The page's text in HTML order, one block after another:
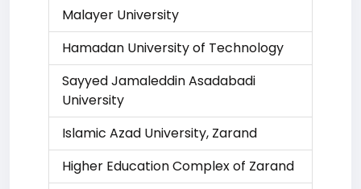
Malayer University
Hamadan University of Technology
Sayyed Jamaleddin Asadabadi
University
Islamic Azad University, Zarand
Higher Education Complex of Zarand